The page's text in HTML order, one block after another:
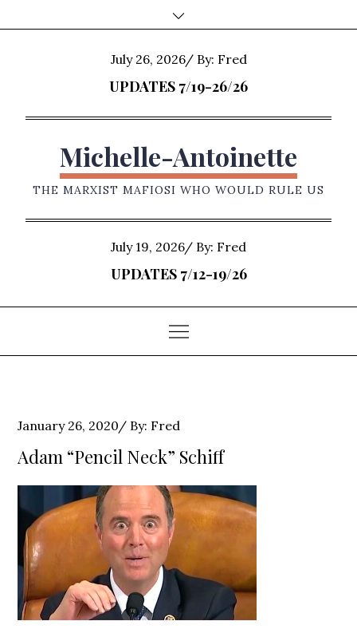
to
Posted
on
July 26, 2026 By: Fred
UPDATES 7/19-26/26
Michelle-Antoinette
THE MARXIST MAFIOSI WHO WOULD RULE US
Posted
on
July 19, 2026 By: Fred
UPDATES 7/12-19/26
Posted
on
January 26, 2020 By: Fred
Adam “Pencil Neck” Schiff